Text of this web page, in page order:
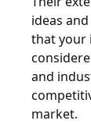
ideas
that your
and
market.